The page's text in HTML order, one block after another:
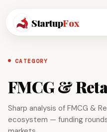
StartupFox
CATEGORY
FMCG &
Sharp analysis of FMCG &
ecosystem — funding